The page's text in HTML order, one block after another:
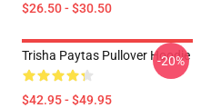
$26.50 - $30.50
Trisha Paytas Pullover Hoodie
$42.95 - $49.95
-20%